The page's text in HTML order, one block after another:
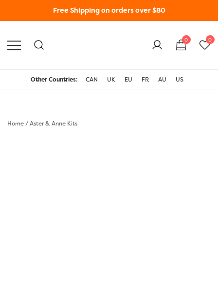
Free Shipping on orders over $80
0 0
Other Countries: CAN UK EU FR AU US
Home/Aster & Anne Kits